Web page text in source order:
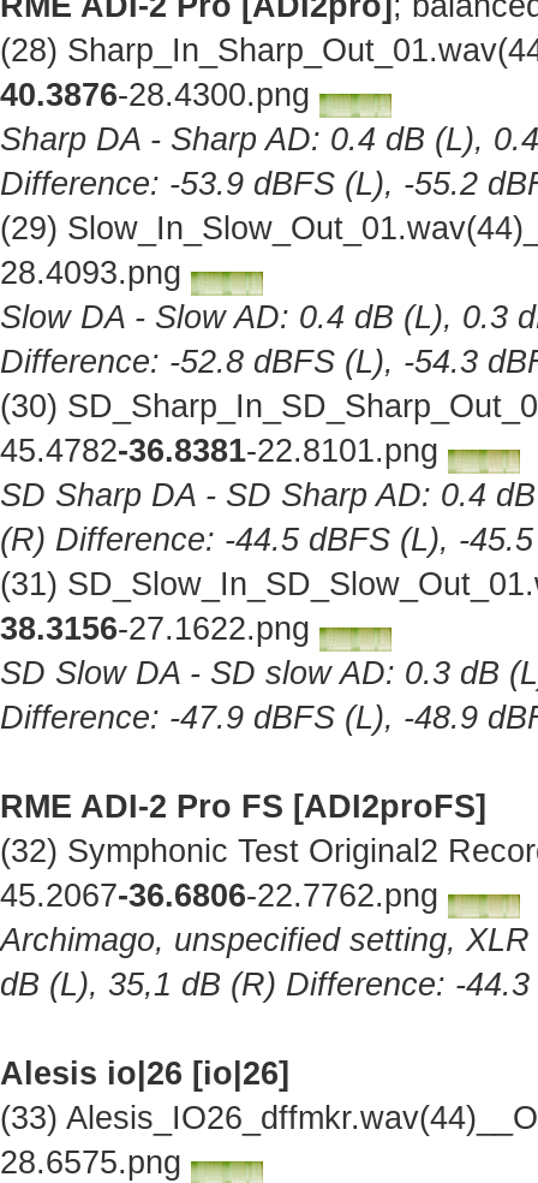
(28)
40.3876-28.4300.png
Sharp DA - Sharp AD: 0.4 dB (L),
Difference: -53.9 dBFS (L), -55.2
(29)
28.4093.png
Slow DA - Slow AD: 0.4 dB (L), 0.3
Difference: -52.8 dBFS (L), -54.3
(30)
45.4782-36.8381-22.8101.png
SD Sharp DA - SD Sharp AD: 0.4
(R) Difference: -44.5 dBFS (L), -
(31)
38.3156-27.1622.png
SD Slow DA - SD slow AD: 0.3 dB
Difference: -47.9 dBFS (L), -48.9
RME ADI-2 Pro FS [ADI2proFS]
(32) Symphonic Test Original2
45.2067-36.6806-22.7762.png
Archimago, unspecified setting,
dB (L), 35,1 dB (R) Difference: -
Alesis io|26 [io|26]
(33)
28.6575.png